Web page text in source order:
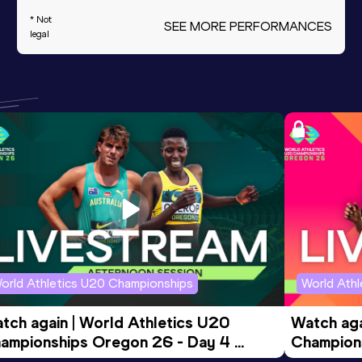
* Not
legal
SEE MORE PERFORMANCES
Athletics U20 Championships
again | World Athletics U20
Oregon 26 - Day 4
World
Watch